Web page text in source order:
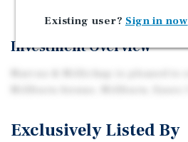
Investment Overview
Exclusively Listed By
Existing user? Sign in now